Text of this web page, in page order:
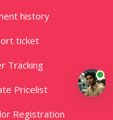
history
ticket
Tracking
Pricelist
Registration